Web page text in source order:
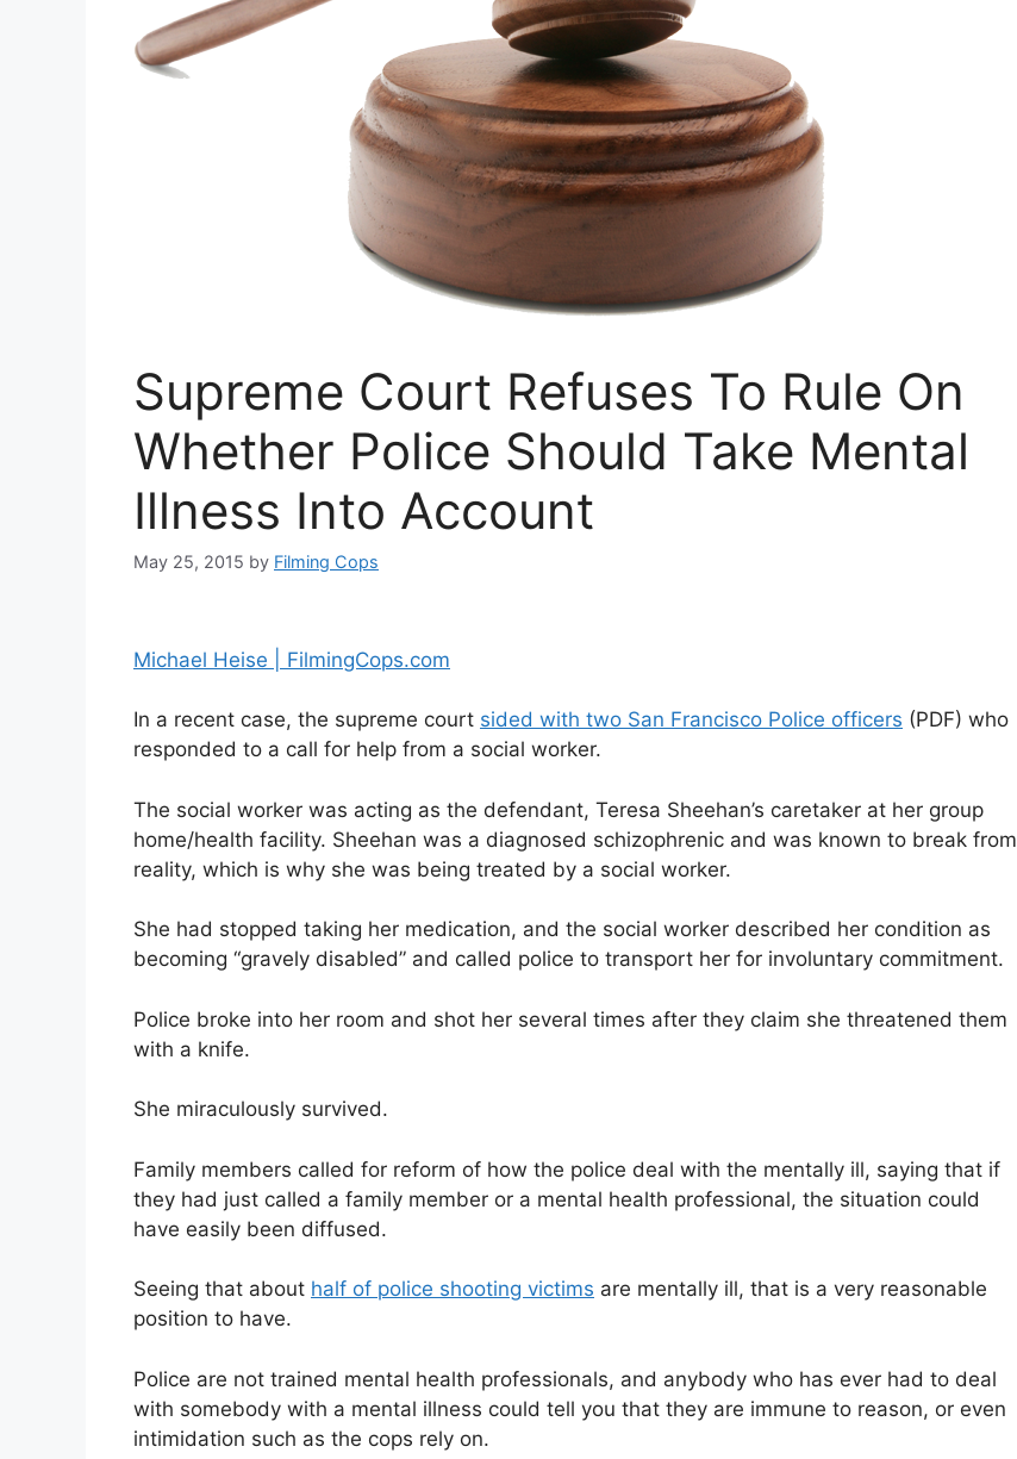
Supreme Court Refuses To Rule On
Whether Police Should Take Mental
Illness Into Account
May 25, 2015 by Filming Cops
Michael Heise | FilmingCops.com
In a recent case, the supreme court sided with two San Francisco Police officers (PDF) who
responded to a call for help from a social worker.
The social worker was acting as the defendant, Teresa Sheehan’s caretaker at her group
home/health facility. Sheehan was a diagnosed schizophrenic and was known to break from
reality, which is why she was being treated by a social worker.
She had stopped taking her medication, and the social worker described her condition as
becoming “gravely disabled” and called police to transport her for involuntary commitment.
Police broke into her room and shot her several times after they claim she threatened them
with a knife.
She miraculously survived.
Family members called for reform of how the police deal with the mentally ill, saying that if
they had just called a family member or a mental health professional, the situation could
have easily been diffused.
Seeing that about half of police shooting victims are mentally ill, that is a very reasonable
position to have.
Police are not trained mental health professionals, and anybody who has ever had to deal
with somebody with a mental illness could tell you that they are immune to reason, or even
intimidation such as the cops rely on.